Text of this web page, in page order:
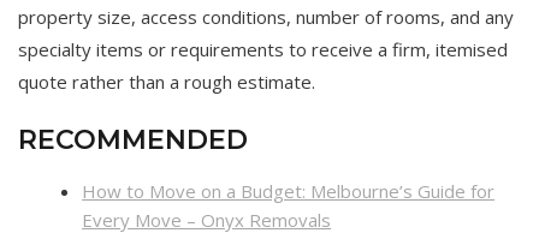
property size, access conditions, number of rooms, and any
specialty items or requirements to receive a firm, itemised
quote rather than a rough estimate.
RECOMMENDED
How to Move on a Budget: Melbourne’s Guide for
Every Move – Onyx Removals